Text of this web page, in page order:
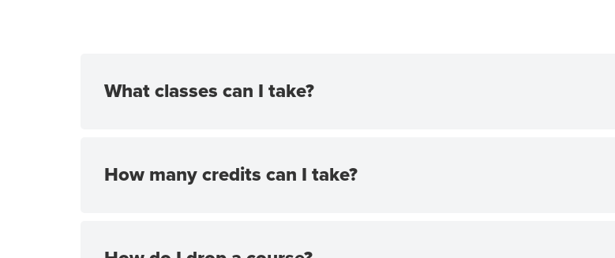
What classes can I take?
How many credits can I take?